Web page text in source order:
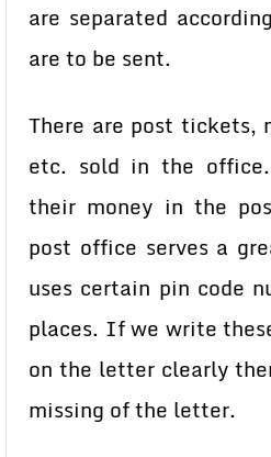
are separated
are to be sent.
There are post tickets,
etc. sold in the
their money in the
post office serves a
uses certain pin code
places. If we write
on the letter clearly
missing of the letter.